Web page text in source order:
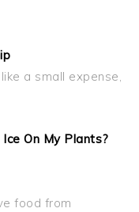
a small expense,
On My Plants?
food from